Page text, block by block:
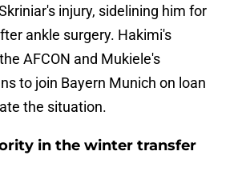
injury, sidelining him for
ankle surgery. Hakimi's
AFCON and Mukiele's
to join Bayern Munich on loan
the situation.
in the winter transfer